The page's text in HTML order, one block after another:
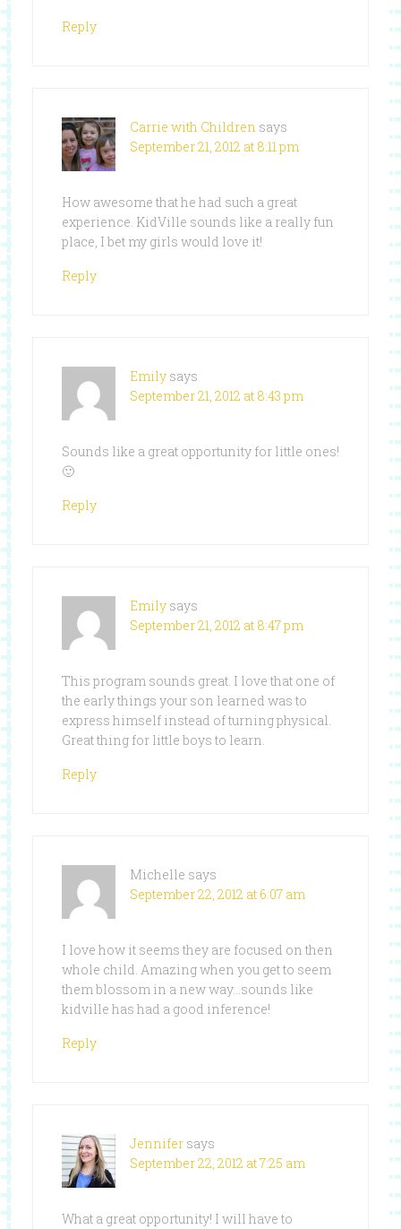
Reply
Carrie with Children says
September 21, 2012 at 8:11 pm
How awesome that he had such a great
experience. KidVille sounds like a really fun
place, I bet my girls would love it!
Reply
Emily says
September 21, 2012 at 8:43 pm
Sounds like a great opportunity for little ones!
🙂
Reply
Emily says
September 21, 2012 at 8:47 pm
This program sounds great. I love that one of
the early things your son learned was to
express himself instead of turning physical.
Great thing for little boys to learn.
Reply
Michelle says
September 22, 2012 at 6:07 am
I love how it seems they are focused on then
whole child. Amazing when you get to seem
them blossom in a new way…sounds like
kidville has had a good inference!
Reply
Jennifer says
September 22, 2012 at 7:25 am
What a great opportunity! I will have to